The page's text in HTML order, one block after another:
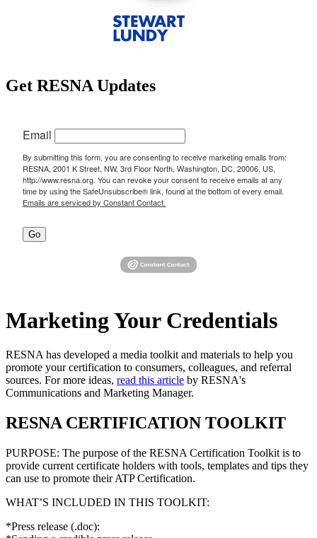
Get RESNA Updates
Email
By submitting this form, you are consenting to receive marketing emails from:
RESNA, 2001 K Street, NW, 3rd Floor North, Washington, DC, 20006, US,
http://www.resna.org. You can revoke your consent to receive emails at any
time by using the SafeUnsubscribe® link, found at the bottom of every email.
Emails are serviced by Constant Contact.
Go
Marketing Your Credentials
RESNA has developed a media toolkit and materials to help you
promote your certification to consumers, colleagues, and referral
sources. For more ideas, read this article by RESNA's
Communications and Marketing Manager.
RESNA CERTIFICATION TOOLKIT
PURPOSE: The purpose of the RESNA Certification Toolkit is to
provide current certificate holders with tools, templates and tips they
can use to promote their ATP Certification.
WHAT’S INCLUDED IN THIS TOOLKIT:
*Press release (.doc):